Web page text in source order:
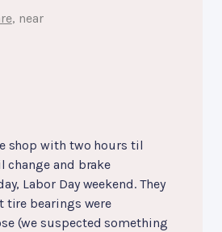
, near
shop with two hours til
change and brake
Labor Day weekend. They
tire bearings were
(we suspected something